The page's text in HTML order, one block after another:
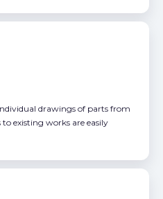
drawings of parts from
existing works are easily